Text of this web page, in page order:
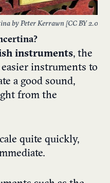
by Peter Kerrawn [CC BY 2.0
instruments, the
instruments to
a good sound,
from the
quite quickly,